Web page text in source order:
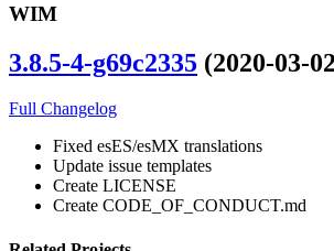
WIM
3.8.5-4-g69c2335 (2020-03-
Full Changelog
Fixed esES/esMX translations
Update issue templates
Create LICENSE
Create CODE_OF_CONDUCT.md